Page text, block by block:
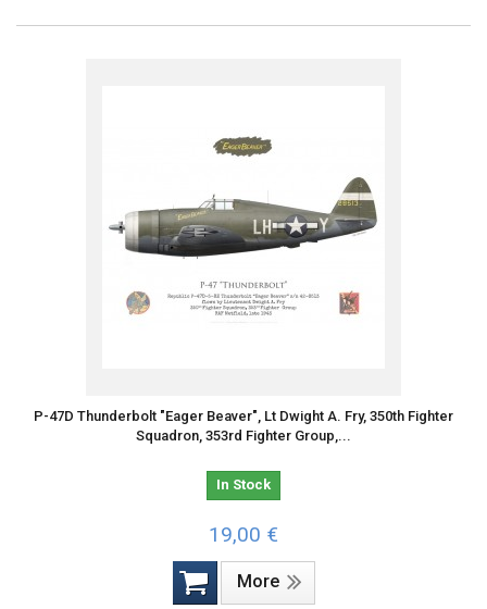
P-47D Thunderbolt "Eager Beaver", Lt Dwight A. Fry, 350th Fighter
Squadron, 353rd Fighter Group,...
In Stock
19,00 €
More